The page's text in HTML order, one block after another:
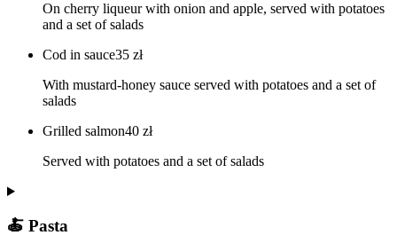
On cherry liqueur with onion and apple, served with potatoes
and a set of salads
Cod in sauce35 zł
With mustard-honey sauce served with potatoes and a set of
salads
Grilled salmon40 zł
Served with potatoes and a set of salads
🍝 Pasta